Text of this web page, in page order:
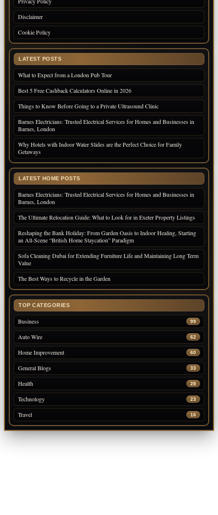
Disclaimer
Cookie Policy
LATEST POSTS
What to Expect from a London Pub Tour
Best 5 Free Cashback Calculators Online in 2026
Things to Know Before Going to a Private Ultrasound Clinic
Barnes Electricians: Trusted Electrical Services for Homes and Businesses in
Barnes, London
Why Hotels with Indoor Water Slides are the Perfect Choice for Family
Getaways
LATEST HOME POSTS
Barnes Electricians: Trusted Electrical Services for Homes and Businesses in
Barnes, London
The Ultimate Relocation Guide: What to Look for in Exeter Property Listings
Reshaping the Bank Holiday: From Garden Oasis to Indoor Healing, Starting
an All-Scene “British Home Staycation” Paradigm
Sofa Cleaning Dubai for Extending Furniture Life and Maintaining Long Term
Value
The Best Ways to Recycle in the Garden
TOP CATEGORIES
Business 99
Auto Wire 62
Home Improvement 60
General Blogs 33
Health 28
Technology 23
Travel 16